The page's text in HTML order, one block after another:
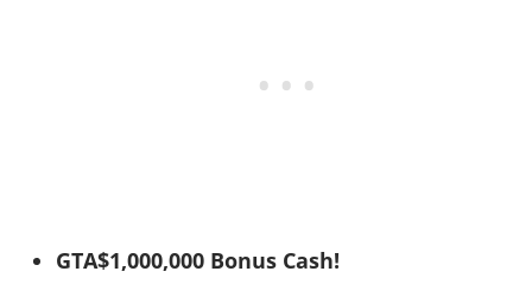
GTA$1,000,000 Bonus Cash!